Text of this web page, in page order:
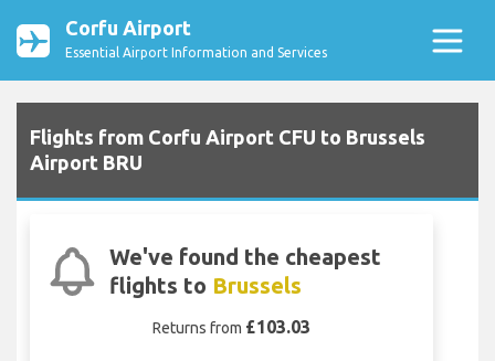
Corfu Airport
Essential Airport Information and Services
Flights from Corfu Airport CFU to Brussels
Airport BRU
We've found the cheapest
flights to Brussels
Returns from £103.03